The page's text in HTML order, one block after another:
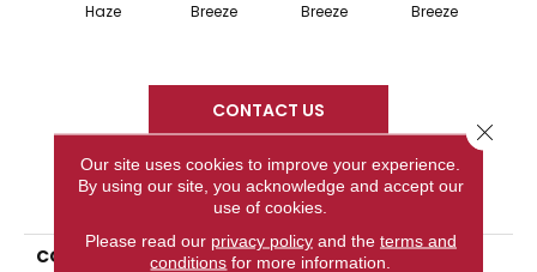
Haze Breeze Breeze Breeze
CONTACT US
PRODUCT ATTRIBUTES
COLLECTION
Atmosphere Collection
Our site uses cookies to improve your experience.
By using our site, you acknowledge and accept our
use of cookies.
Please read our privacy policyand the terms and
conditions for more information.
Close